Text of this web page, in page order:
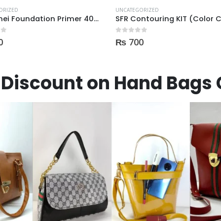
UNCATEGORIZED
Maybelline baby skin
out of 5
₨ 1,300
on Hand